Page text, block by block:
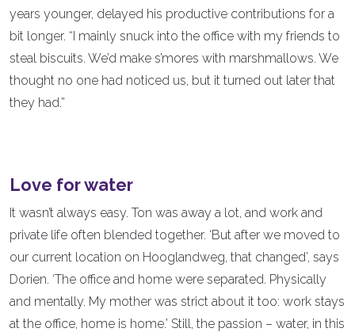
years younger, delayed his productive contributions for a
bit longer. “I mainly snuck into the office with my friends to
steal biscuits. We’d make s’mores with marshmallows. We
thought no one had noticed us, but it turned out later that
they had.”
Love for water
It wasn’t always easy. Ton was away a lot, and work and
private life often blended together. ‘But after we moved to
our current location on Hooglandweg, that changed’, says
Dorien. ‘The office and home were separated. Physically
and mentally. My mother was strict about it too: work stays
at the office, home is home.’ Still, the passion – water, in this